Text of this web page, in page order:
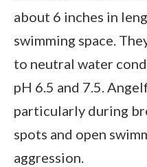
about 6 inches in
swimming space.
to neutral water
pH 6.5 and 7.5.
particularly during
spots and open
aggression.